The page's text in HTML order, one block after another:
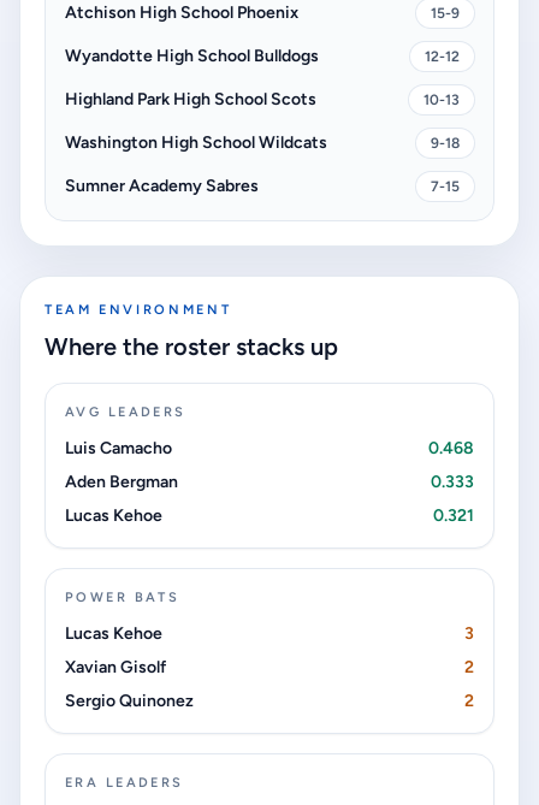
Atchison High School Phoenix 15-9
Wyandotte High School Bulldogs 12-12
Highland Park High School Scots 10-13
Washington High School Wildcats 9-18
Sumner Academy Sabres 7-15
TEAM ENVIRONMENT
Where the roster stacks up
AVG LEADERS
Luis Camacho
0.468
Aden Bergman
0.333
Lucas Kehoe
0.321
POWER BATS
Lucas Kehoe
3
Xavian Gisolf
2
Sergio Quinonez
2
ERA LEADERS